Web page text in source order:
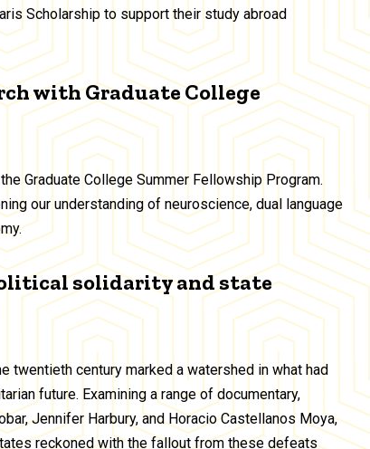
Scholarship to support their study abroad
with Graduate College
Graduate College Summer Fellowship Program.
our understanding of neuroscience, dual language
solidarity and state
twentieth century marked a watershed in what had
future. Examining a range of documentary,
Jennifer Harbury, and Horacio Castellanos Moya,
reckoned with the fallout from these defeats